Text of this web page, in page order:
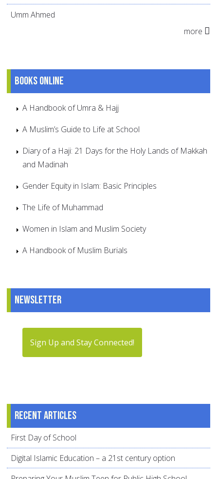
Umm Ahmed
more
Books online
A Handbook of Umra & Hajj
A Muslim’s Guide to Life at School
Diary of a Haji: 21 Days for the Holy Lands of Makkah
and Madinah
Gender Equity in Islam: Basic Principles
The Life of Muhammad
Women in Islam and Muslim Society
A Handbook of Muslim Burials
Newsletter
Sign Up and Stay Connected!
Recent articles
First Day of School
Digital Islamic Education – a 21st century option